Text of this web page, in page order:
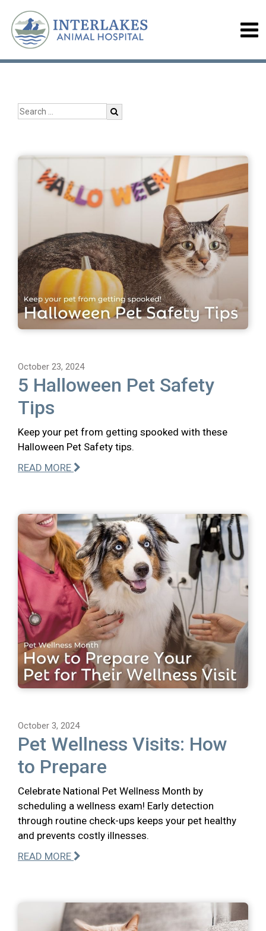
October 23, 2024
5 Halloween Pet Safety
Tips
Keep your pet from getting spooked with these
Halloween Pet Safety tips.
READ MORE
October 3, 2024
Pet Wellness Visits: How
to Prepare
Celebrate National Pet Wellness Month by
scheduling a wellness exam! Early detection
through routine check-ups keeps your pet healthy
and prevents costly illnesses.
READ MORE